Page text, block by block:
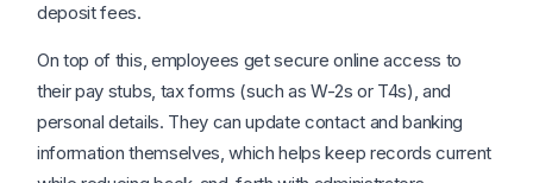
deposit fees.
On top of this, employees get secure online access to
their pay stubs, tax forms (such as W-2s or T4s), and
personal details. They can update contact and banking
information themselves, which helps keep records current